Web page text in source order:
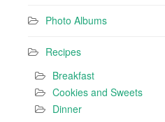
Photo Albums
Recipes
Breakfast
Cookies and Sweets
Dinner